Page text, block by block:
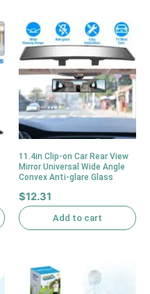
11.4in Clip-on Car Rear View
Mirror Universal Wide Angle
Convex Anti-glare Glass
$12.31
Add to cart